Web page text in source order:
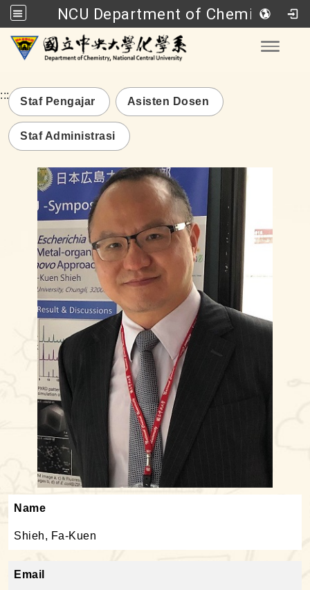
NCU Department of Chemistry
Go to main content
:::
Staf Pengajar Asisten Dosen
Staf Administrasi
Name
Shieh, Fa-Kuen
Email